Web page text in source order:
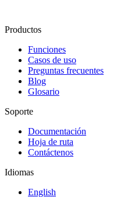
Productos
Funciones
Casos de uso
Preguntas frecuentes
Blog
Glosario
Soporte
Documentación
Hoja de ruta
Contáctenos
Idiomas
English